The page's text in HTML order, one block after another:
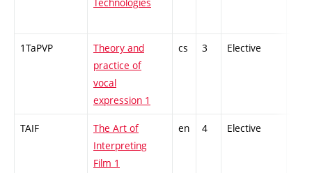
1TaPVP
Theory and
practice of
vocal
expression 1
cs 3 Elective
TAIF
The Art of
Interpreting
Film 1
en 4 Elective